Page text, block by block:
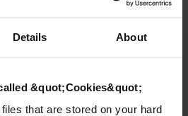
Details About
&quot;Cookies&quot;
that are stored on your hard
Sink